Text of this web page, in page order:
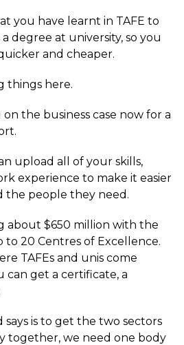
you have learnt in TAFE to
degree at university, so you
and cheaper.
things here.
the business case now for a
upload all of your skills,
experience to make it easier
the people they need.
about $650 million with the
to 20 Centres of Excellence.
TAFEs and unis come
get a certificate, a
is to get the two sectors
together, we need one body